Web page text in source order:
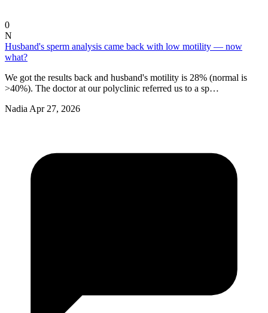
0
N
Husband's sperm analysis came back with low motility — now
what?
We got the results back and husband's motility is 28% (normal is
>40%). The doctor at our polyclinic referred us to a sp…
Nadia Apr 27, 2026